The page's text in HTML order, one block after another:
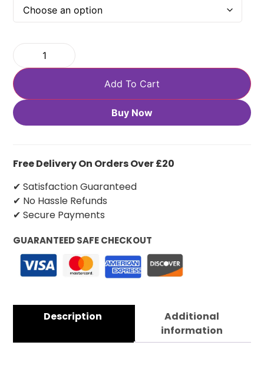
Add To Cart
Buy Now
Free Delivery On Orders Over £20
✔ Satisfaction Guaranteed
✔ No Hassle Refunds
✔ Secure Payments
GUARANTEED SAFE CHECKOUT
Description
Additional
information